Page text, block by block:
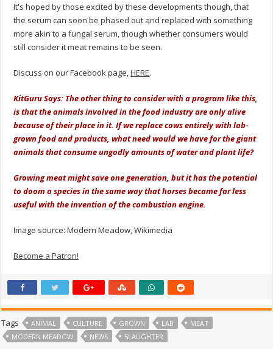
It's hoped by those excited by these developments though, that
the serum can soon be phased out and replaced with something
more akin to a fungal serum, though whether consumers would
still consider it meat remains to be seen.
Discuss on our Facebook page,HERE.
KitGuru Says: The other thing to consider with a program like this,
is that the animals involved in the food industry are only alive
because of their place in it. If we replace cows entirely with lab-
grown food and products, what need would we have for the giant
animals that consume ungodly amounts of water and plant life?
Growing meat might save one generation, but it has the potential
to doom a species in the same way that horses became far less
useful with the invention of the combustion engine.
Image source: Modern Meadow, Wikimedia
Become a Patron!
Tags ANIMAL CULTURE GROWN LAB
MEAT
MODERN MEADOW
NEWS SLAUGHTER